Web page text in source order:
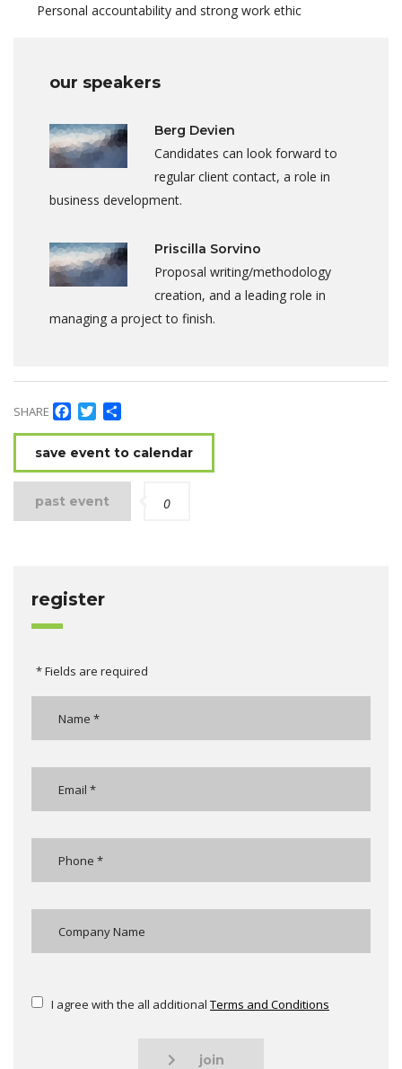
Personal accountability and strong work ethic
our speakers
Berg Devien
Candidates can look forward to
regular client contact, a role in
business development.
Priscilla Sorvino
Proposal writing/methodology
creation, and a leading role in
managing a project to finish.
SHARE Facebook
Twitter
save event to calendar
past event 0
register
* Fields are required
I agree with the all additional Terms and Conditions
join